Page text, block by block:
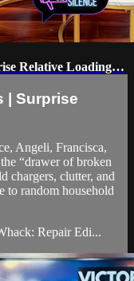
Relative Loading…
| Surprise
Angeli, Francisca,
“drawer of broken
chargers, clutter, and
to random household
Repair Edi...